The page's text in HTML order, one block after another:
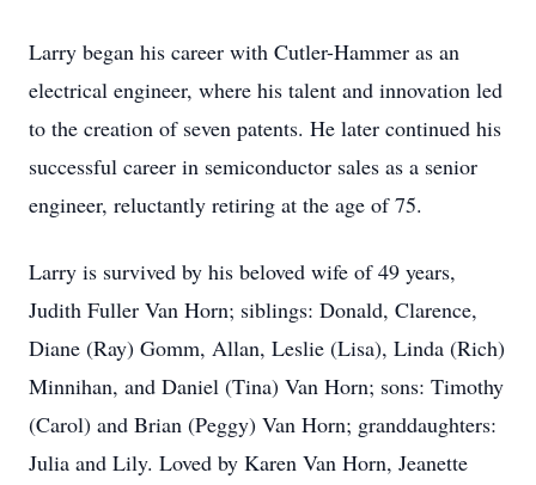
Larry began his career with Cutler-Hammer as an
electrical engineer, where his talent and innovation led
to the creation of seven patents. He later continued his
successful career in semiconductor sales as a senior
engineer, reluctantly retiring at the age of 75.
Larry is survived by his beloved wife of 49 years,
Judith Fuller Van Horn; siblings: Donald, Clarence,
Diane (Ray) Gomm, Allan, Leslie (Lisa), Linda (Rich)
Minnihan, and Daniel (Tina) Van Horn; sons: Timothy
(Carol) and Brian (Peggy) Van Horn; granddaughters:
Julia and Lily. Loved by Karen Van Horn, Jeanette